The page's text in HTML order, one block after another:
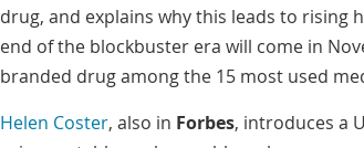
drug, and explains why this leads to rising
end of the blockbuster era will come in
branded drug among the 15 most used
Helen Coster, also in Forbes, introduces a